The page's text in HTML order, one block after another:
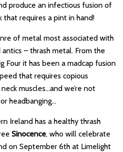
produce an infectious fusion of
that requires a pint in hand!
of metal most associated with
– thrash metal. From the
Four it has been a madcap fusion
that requires copious
muscles…and we’re not
headbanging…
Ireland has a healthy thrash
Sinocence, who will celebrate
on September 6th at Limelight